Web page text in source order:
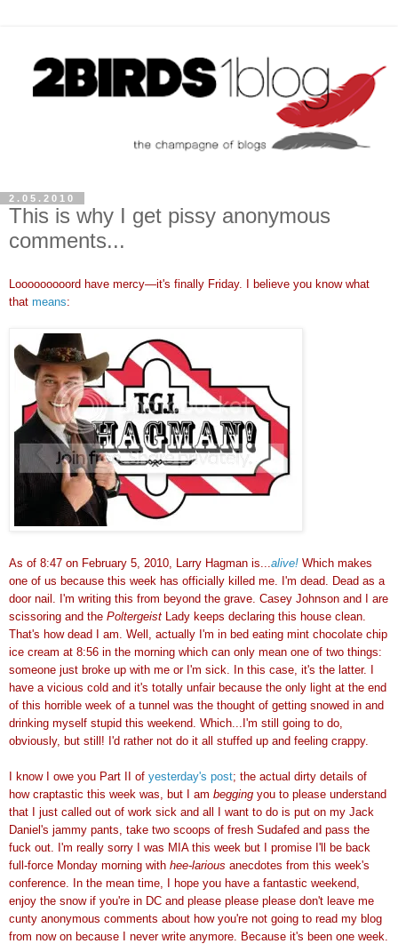
2.05.2010
This is why I get pissy anonymous
comments...
Looooooooord have mercy—it's finally Friday. I believe you know what
that means:
As of 8:47 on February 5, 2010, Larry Hagman is... alive! Which makes
one of us because this week has officially killed me. I'm dead. Dead as a
door nail. I'm writing this from beyond the grave. Casey Johnson and I are
scissoring and the Poltergeist Lady keeps declaring this house clean.
That's how dead I am. Well, actually I'm in bed eating mint chocolate chip
ice cream at 8:56 in the morning which can only mean one of two things:
someone just broke up with me or I'm sick. In this case, it's the latter. I
have a vicious cold and it's totally unfair because the only light at the end
of this horrible week of a tunnel was the thought of getting snowed in and
drinking myself stupid this weekend. Which...I'm still going to do,
obviously, but still! I'd rather not do it all stuffed up and feeling crappy.
I know I owe you Part II of yesterday's post; the actual dirty details of
how craptastic this week was, but I am begging you to please understand
that I just called out of work sick and all I want to do is put on my Jack
Daniel's jammy pants, take two scoops of fresh Sudafed and pass the
fuck out. I'm really sorry I was MIA this week but I promise I'll be back
full-force Monday morning with hee-larious anecdotes from this week's
conference. In the mean time, I hope you have a fantastic weekend,
enjoy the snow if you're in DC and please please please don't leave me
cunty anonymous comments about how you're not going to read my blog
from now on because I never write anymore. Because it's been one week.